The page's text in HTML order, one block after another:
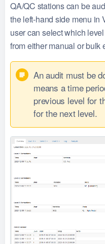
QA/QC stations can be
the left-hand side menu in
user can select which
from either manual or bulk
An audit must be
means a time
previous level for
for the next level.